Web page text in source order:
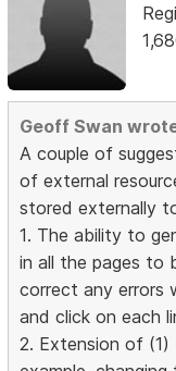
Geoff Swan
A couple of
of external
stored externally
1. The ability to
in all the pages to
correct any errors
and click on each
2. Extension of